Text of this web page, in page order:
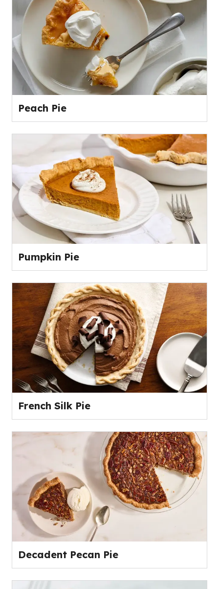
Peach Pie
Pumpkin Pie
French Silk Pie
Decadent Pecan Pie